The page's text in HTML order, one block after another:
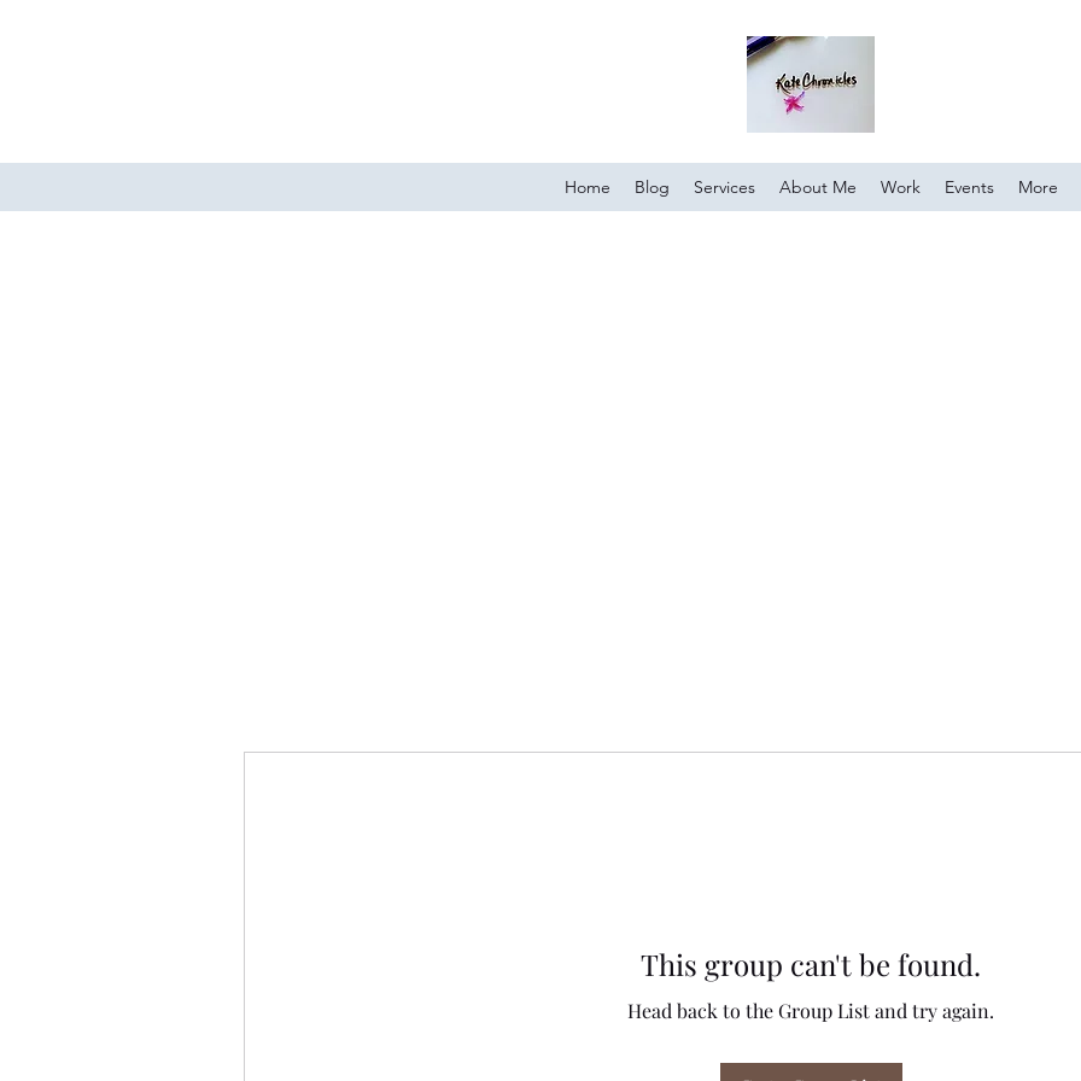
Home Blog Services About Me Work Events More
This group can't be found.
Head back to the Group List and try again.